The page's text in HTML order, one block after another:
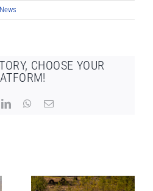
News
CHOOSE YOUR
LinkedInWhatsApp
Email